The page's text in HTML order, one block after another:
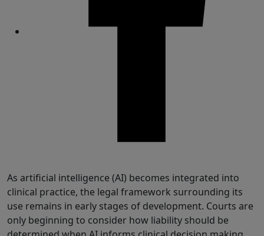
As artificial intelligence (AI) becomes integrated into
clinical practice, the legal framework surrounding its
use remains in early stages of development. Courts are
only beginning to consider how liability should be